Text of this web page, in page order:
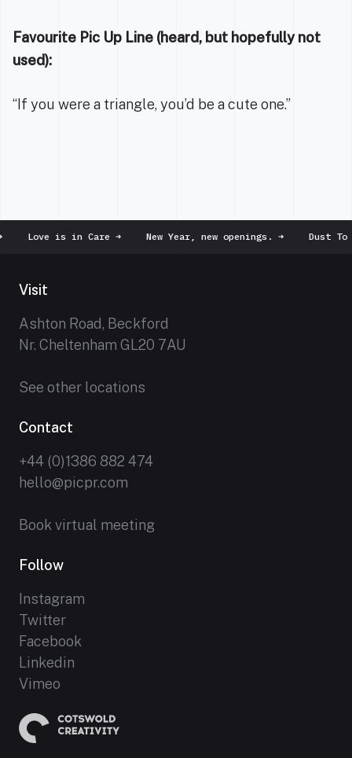
Favourite Pic Up Line (heard, but hopefully not
used):
“If you were a triangle, you’d be a cute one.”
Love is in Care➜ New Year, new openings.➜ Dust To
Visit
Ashton Road, Beckford
Nr. Cheltenham GL20 7AU
See other locations
Contact
+44 (0)1386 882 474
hello@picpr.com
Book virtual meeting
Follow
Instagram
Twitter
Facebook
Linkedin
Vimeo